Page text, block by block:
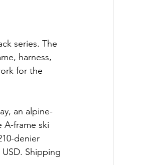
series. The
harness,
for the
an alpine-
A-frame ski
denier
Shipping